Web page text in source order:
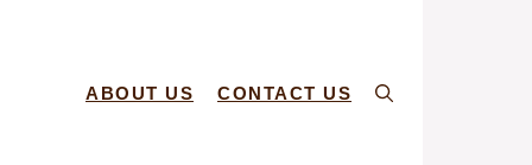
ABOUT US CONTACT US